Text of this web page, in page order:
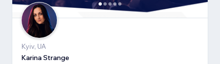
Kyiv, UA
Karina Strange